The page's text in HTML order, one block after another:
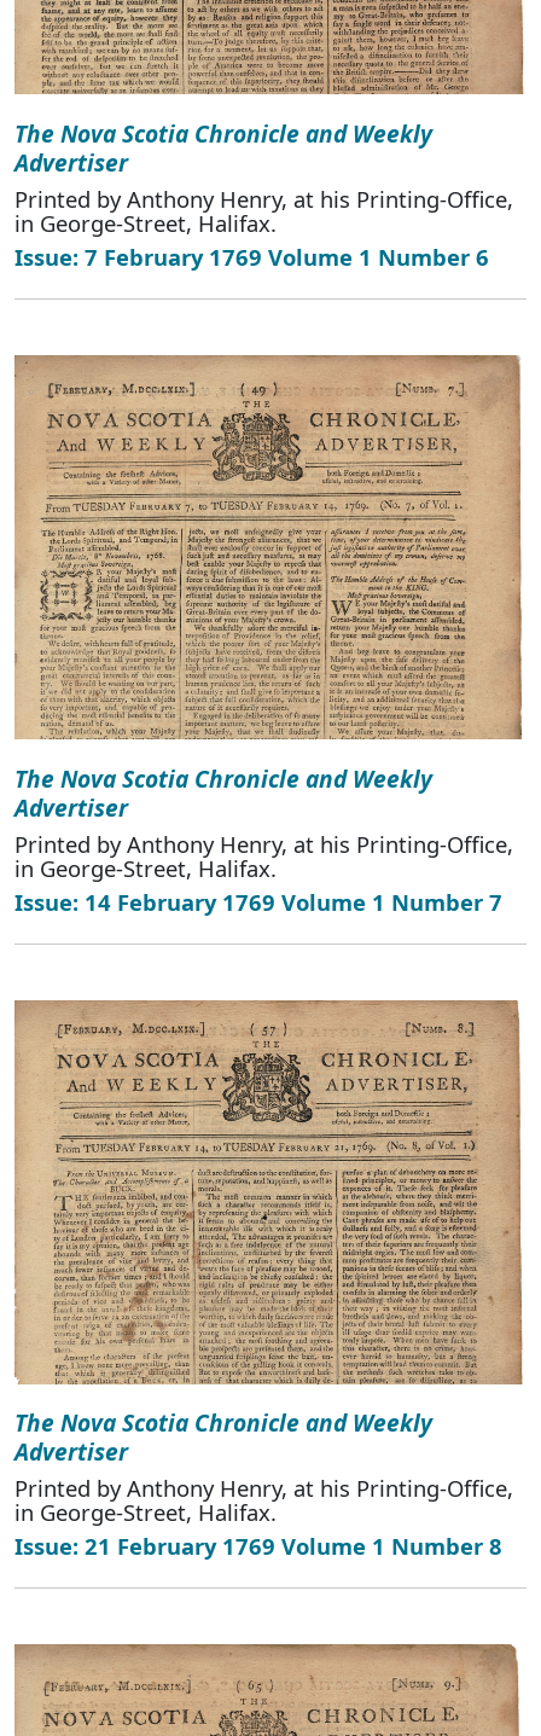
The Nova Scotia Chronicle and Weekly
Advertiser
Printed by Anthony Henry, at his Printing-Office,
in George-Street, Halifax.
Issue: 7 February 1769 Volume 1 Number 6
The Nova Scotia Chronicle and Weekly
Advertiser
Printed by Anthony Henry, at his Printing-Office,
in George-Street, Halifax.
Issue: 14 February 1769 Volume 1 Number 7
The Nova Scotia Chronicle and Weekly
Advertiser
Printed by Anthony Henry, at his Printing-Office,
in George-Street, Halifax.
Issue: 21 February 1769 Volume 1 Number 8